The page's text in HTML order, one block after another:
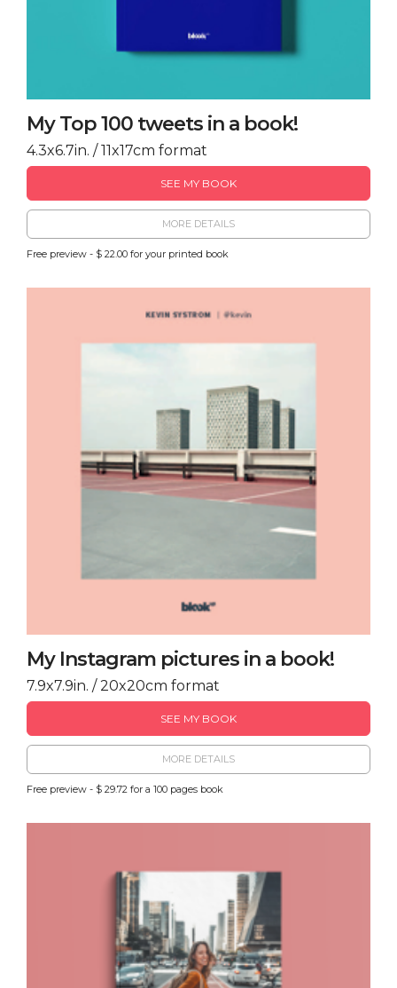
My Top 100 tweets in a book!
4.3x6.7in. / 11x17cm format
SEE MY BOOK
MORE DETAILS
Free preview - $ 22.00 for your printed book
My Instagram pictures in a book!
7.9x7.9in. / 20x20cm format
SEE MY BOOK
MORE DETAILS
Free preview - $ 29.72 for a 100 pages book